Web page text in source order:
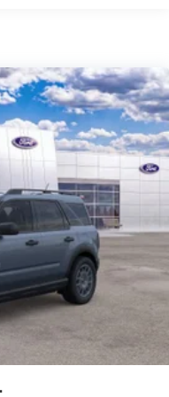
both on and off the
is packed with
driving experience.
provides
CarPlay and Android
on the go. The Ford
modem, allows you
SiriusXM with
Sport Big Bend,
control, traction
of airbags. The rear
make maneuvering